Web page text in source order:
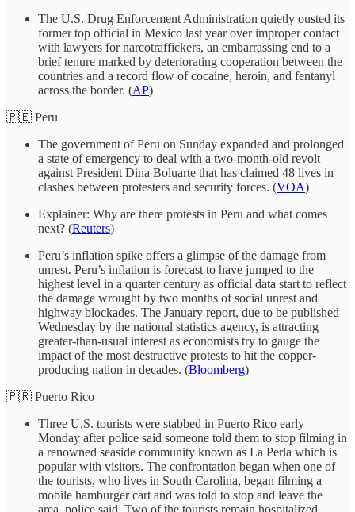
The U.S. Drug Enforcement Administration quietly ousted its
former top official in Mexico last year over improper contact
with lawyers for narcotraffickers, an embarrassing end to a
brief tenure marked by deteriorating cooperation between the
countries and a record flow of cocaine, heroin, and fentanyl
across the border. (AP)
🇵🇪 Peru
The government of Peru on Sunday expanded and prolonged
a state of emergency to deal with a two-month-old revolt
against President Dina Boluarte that has claimed 48 lives in
clashes between protesters and security forces. (VOA)
Explainer: Why are there protests in Peru and what comes
next? (Reuters)
Peru’s inflation spike offers a glimpse of the damage from
unrest. Peru’s inflation is forecast to have jumped to the
highest level in a quarter century as official data start to reflect
the damage wrought by two months of social unrest and
highway blockades. The January report, due to be published
Wednesday by the national statistics agency, is attracting
greater-than-usual interest as economists try to gauge the
impact of the most destructive protests to hit the copper-
producing nation in decades. (Bloomberg)
🇵🇷 Puerto Rico
Three U.S. tourists were stabbed in Puerto Rico early
Monday after police said someone told them to stop filming in
a renowned seaside community known as La Perla which is
popular with visitors. The confrontation began when one of
the tourists, who lives in South Carolina, began filming a
mobile hamburger cart and was told to stop and leave the